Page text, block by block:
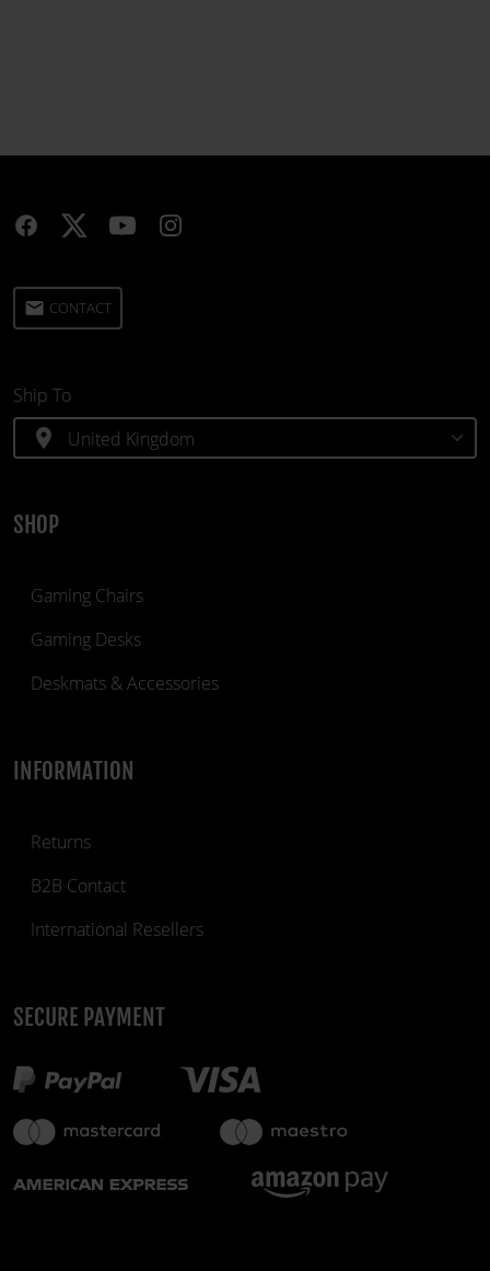
email CONTACT
SHOP
Gaming Chairs
Gaming Desks
Deskmats & Accessories
INFORMATION
Returns
B2B Contact
International Resellers
SECURE PAYMENT
Ship To
location_on